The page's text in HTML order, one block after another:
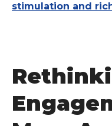
stimulation and